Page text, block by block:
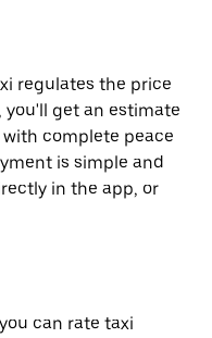
regulates the price
you'll get an estimate
complete peace
is simple and
in the app, or
can rate taxi